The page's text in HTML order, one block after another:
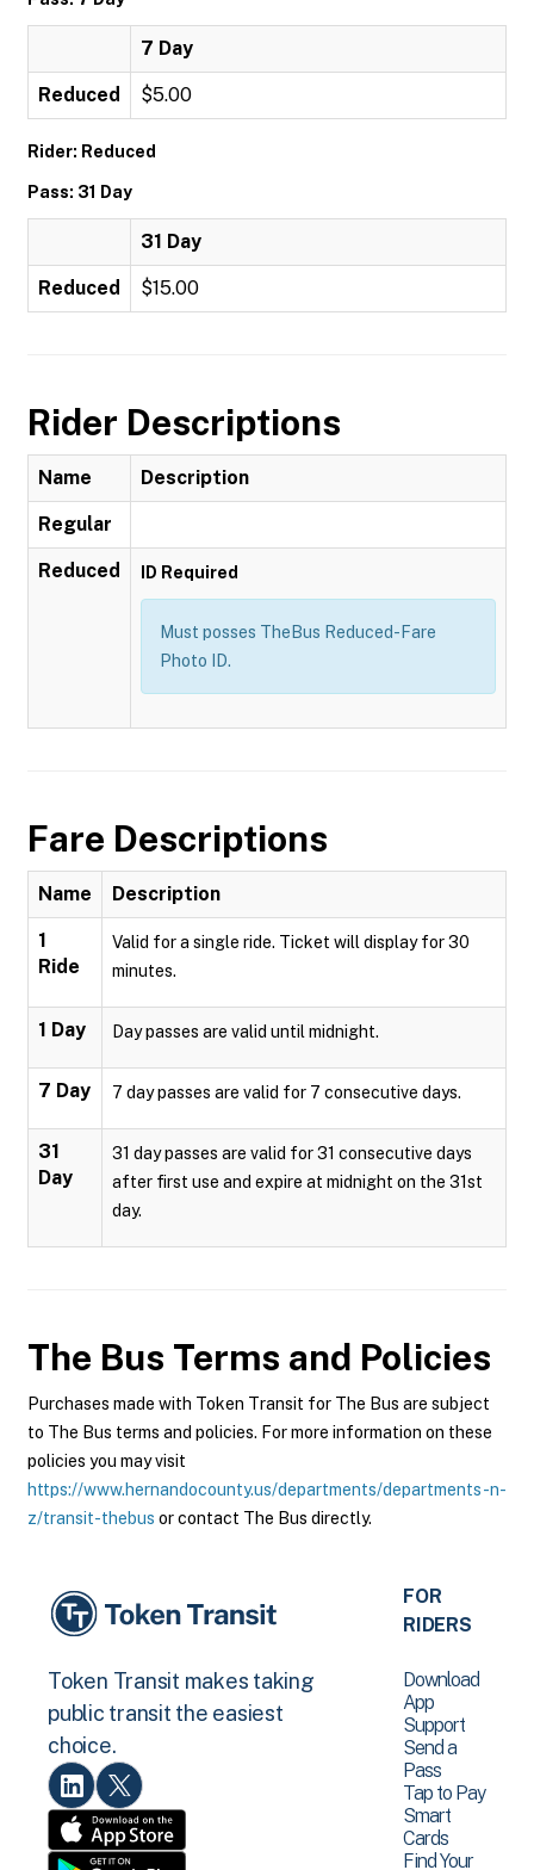
7 Day
Reduced $5.00
Rider: Reduced
Pass: 31 Day
31 Day
Reduced $15.00
Rider Descriptions
Name Description
Regular
Reduced ID Required
Must posses TheBus Reduced-Fare
Photo ID.
Fare Descriptions
Name Description
1
Ride
Valid for a single ride. Ticket will display for 30
minutes.
1 Day Day passes are valid until midnight.
7 Day 7 day passes are valid for 7 consecutive days.
31
Day
31 day passes are valid for 31 consecutive days
after first use and expire at midnight on the 31st
day.
The Bus Terms and Policies
Purchases made with Token Transit for The Bus are subject
to The Bus terms and policies. For more information on these
policies you may visit
https://www.hernandocounty.us/departments/departments-n-
z/transit-thebus or contact The Bus directly.
Token Transit makes taking
public transit the easiest
choice.
FOR
RIDERS
Download
App
Support
Send a
Pass
Tap to Pay
Smart
Cards
Find Your